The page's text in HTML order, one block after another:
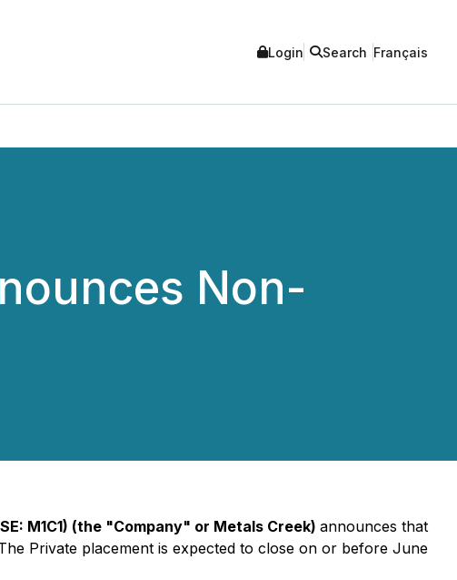
Login Search Français
Non-
M1C1) (the "Company" or Metals Creek) announces that
Private placement is expected to close on or before June